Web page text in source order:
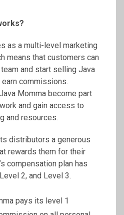
as a multi-level marketing
means that customers can
and start selling Java
commissions.
Momma become part
and gain access to
and resources.
distributors a generous
rewards them for their
compensation plan has
2, and Level 3.
pays its level 1